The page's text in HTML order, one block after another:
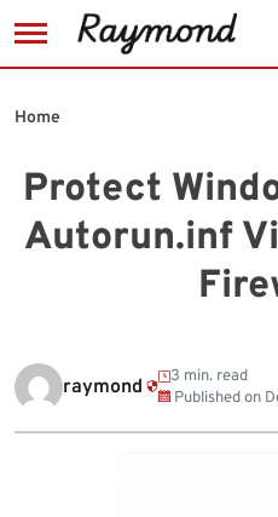
to
Protect
Autorun.inf
Home
raymond
3 min. read
Published on